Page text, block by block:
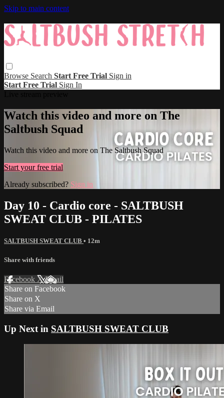
Skip to main content
Browse Search Start Free Trial Sign in
Start Free Trial Sign In
Watch this video and more on The
Saltbush Squad
Watch this video and more on The Saltbush Squad
Start your free trial
Already subscribed? Sign in
Day 10 - Cardio core - SALTBUSH
SWEAT CLUB - PILATES
SALTBUSH SWEAT CLUB • 12m
Share with friends
Facebook XEmail
Share on Facebook
Share on X
Share via Email
Up Next in SALTBUSH SWEAT CLUB